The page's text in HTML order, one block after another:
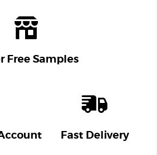
Free Samples
Fast Delivery